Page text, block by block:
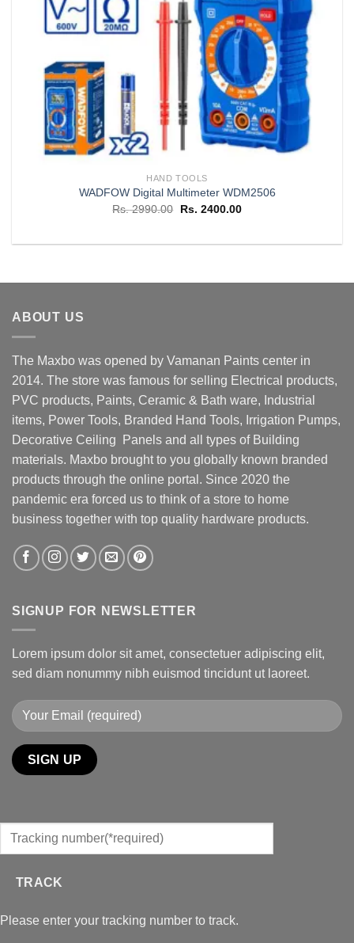
HAND TOOLS
WADFOW Digital Multimeter WDM2506
Rs.2990.00
Original
Rs. 2990.00.
Rs. 2400.00Current
Rs. 2400.00.
ABOUT US
The Maxbo was opened by Vamanan Paints center in
2014. The store was famous for selling Electrical products,
PVC products, Paints, Ceramic & Bath ware, Industrial
items, Power Tools, Branded Hand Tools, Irrigation Pumps,
Decorative Ceiling Panels and all types of Building
materials. Maxbo brought to you globally known branded
products through the online portal. Since 2020 the
pandemic era forced us to think of a store to home
business together with top quality hardware products.
SIGNUP FOR NEWSLETTER
Lorem ipsum dolor sit amet, consectetuer adipiscing elit,
sed diam nonummy nibh euismod tincidunt ut laoreet.
TRACK
Please enter your tracking number to track.